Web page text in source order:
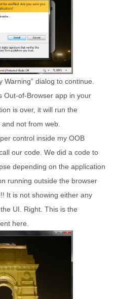
Warning” dialog to continue.
Out-of-Browser app in your
is over, it will run the
not from web.
control inside my OOB
our code. We did a code to
depending on the application
running outside the browser
It is not showing either any
UI. Right. This is the
here.